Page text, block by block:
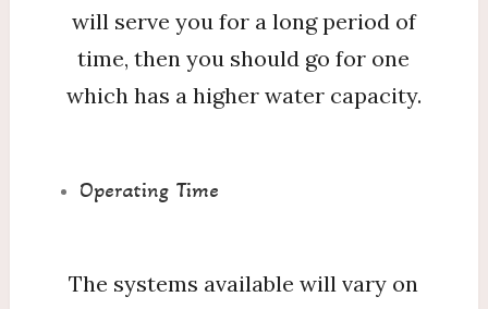
will serve you for a long period of
time, then you should go for one
which has a higher water capacity.
Operating Time
The systems available will vary on